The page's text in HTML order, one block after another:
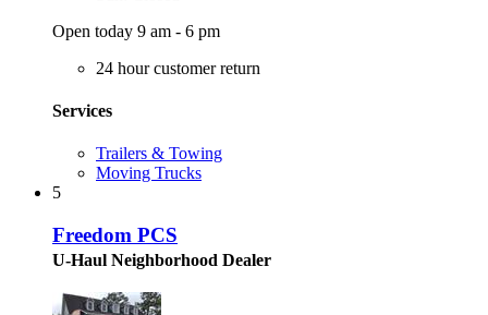
Open today 9 am - 6 pm
24 hour customer return
Services
Trailers & Towing
Moving Trucks
5
Freedom PCS
U-Haul Neighborhood Dealer